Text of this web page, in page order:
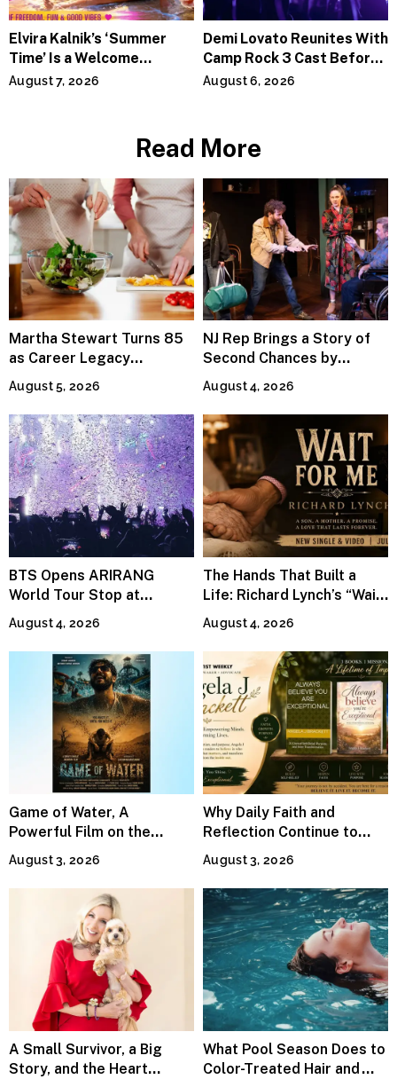
Elvira Kalnik’s ‘Summer
Time’ Is a Welcome
Invitation to Rediscover
August 7, 2026
Demi Lovato Reunites With
Camp Rock 3 Cast Before
Premiere
August 6, 2026
Read More
Martha Stewart Turns 85
as Career Legacy
Continues Across
Lifestyle Media
August 5, 2026
NJ Rep Brings a Story of
Second Chances by
Jeffrey Sweet
August 4, 2026
BTS Opens ARIRANG
World Tour Stop at
MetLife Stadium
August 4, 2026
The Hands That Built a
Life: Richard Lynch’s “Wait
For Me” Finds Grace in the
Smallest Moments
August 4, 2026
Game of Water, A
Powerful Film on the
Global Water Crisis, Makes
Waves Internationally
August 3, 2026
Why Daily Faith and
Reflection Continue to
Matter
August 3, 2026
A Small Survivor, a Big
Story, and the Heart
What Pool Season Does to
Color-Treated Hair and